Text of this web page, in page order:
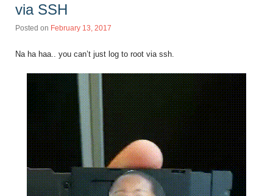
via SSH
Posted on February 13, 2017
Na ha haa.. you can’t just log to root via ssh.